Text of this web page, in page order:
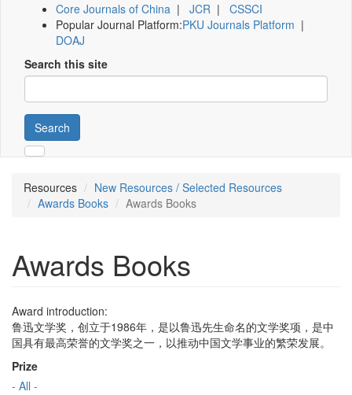
Core Journals of China | JCR | CSSCI
Popular Journal Platform:PKU Journals Platform |
DOAJ
Search this site
Search
Resources
New Resources / Selected Resources
Awards Books
Awards Books
Awards Books
Award introduction:
鲁迅文学奖，创立于1986年，是以鲁迅先生命名的文学奖项，是中
国具有最高荣誉的文学奖之一，以推动中国文学事业的繁荣发展。
Prize
- All -